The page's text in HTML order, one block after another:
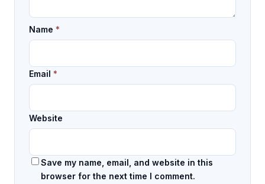
Name *
Email *
Website
Save my name, email, and website in this
browser for the next time I comment.